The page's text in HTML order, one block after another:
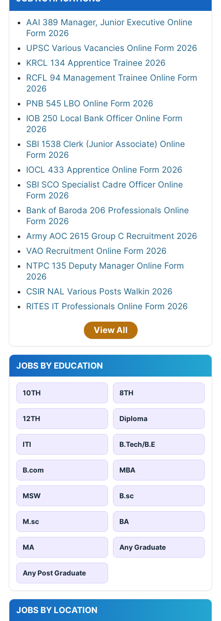
AAI 389 Manager, Junior Executive Online
Form 2026
UPSC Various Vacancies Online Form 2026
KRCL 134 Apprentice Trainee 2026
RCFL 94 Management Trainee Online Form
2026
PNB 545 LBO Online Form 2026
IOB 250 Local Bank Officer Online Form
2026
SBI 1538 Clerk (Junior Associate) Online
Form 2026
IOCL 433 Apprentice Online Form 2026
SBI SCO Specialist Cadre Officer Online
Form 2026
Bank of Baroda 206 Professionals Online
Form 2026
Army AOC 2615 Group C Recruitment 2026
VAO Recruitment Online Form 2026
NTPC 135 Deputy Manager Online Form
2026
CSIR NAL Various Posts Walkin 2026
RITES IT Professionals Online Form 2026
View All
JOBS BY EDUCATION
10TH 8TH
12TH Diploma
ITI B.Tech/B.E
B.com MBA
MSW B.sc
M.sc BA
MA Any Graduate
Any Post Graduate
JOBS BY LOCATION